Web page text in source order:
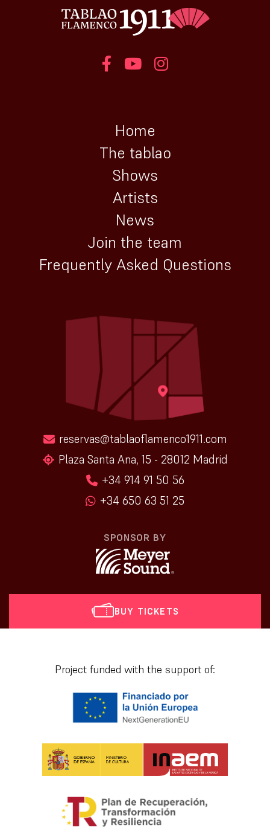
BUY TICKETS
Home
The tablao
Shows
Artists
News
Join the team
Frequently Asked Questions
reservas@tablaoflamenco1911.com
Plaza Santa Ana, 15 - 28012 Madrid
+34 914 91 50 56
+34 650 63 51 25
SPONSOR BY
Project funded with the support of: